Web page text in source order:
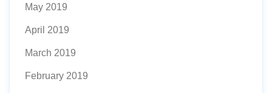
May 2019
April 2019
March 2019
February 2019